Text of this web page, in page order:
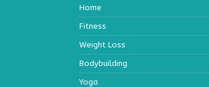
Home
Fitness
Weight Loss
Bodybuilding
Yoga